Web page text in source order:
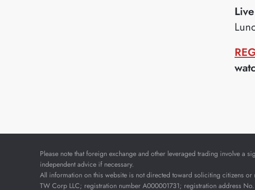
Please note that foreign exchange and other leveraged trading involve a
independent advice if necessary.
All information on this website is not directed toward soliciting citizens or
TW Corp LLC; registration number A000001731; registration address